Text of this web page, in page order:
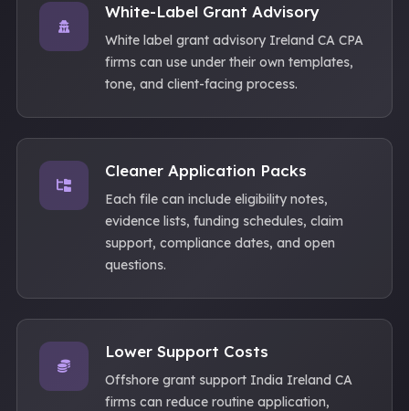
White-Label Grant Advisory
White label grant advisory Ireland CA CPA
firms can use under their own templates,
tone, and client-facing process.
Cleaner Application Packs
Each file can include eligibility notes,
evidence lists, funding schedules, claim
support, compliance dates, and open
questions.
Lower Support Costs
Offshore grant support India Ireland CA
firms can reduce routine application,